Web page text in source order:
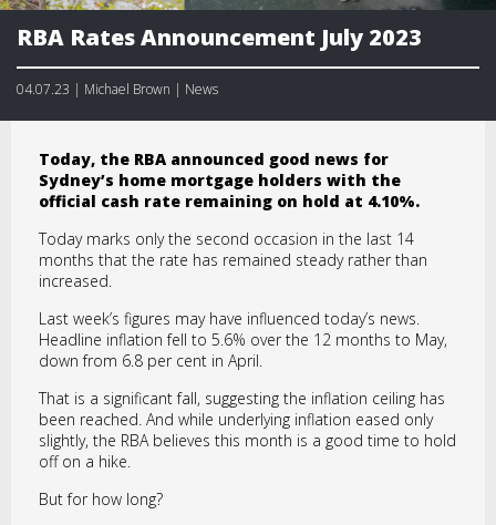
Contact
RBA Rates Announcement July 2023
04.07.23 | Michael Brown | News
Today, the RBA announced good news for
Sydney’s home mortgage holders with the
official cash rate remaining on hold at 4.10%.
Today marks only the second occasion in the last 14
months that the rate has remained steady rather than
increased.
Last week’s figures may have influenced today’s news.
Headline inflation fell to 5.6% over the 12 months to May,
down from 6.8 per cent in April.
That is a significant fall, suggesting the inflation ceiling has
been reached. And while underlying inflation eased only
slightly, the RBA believes this month is a good time to hold
off on a hike.
But for how long?